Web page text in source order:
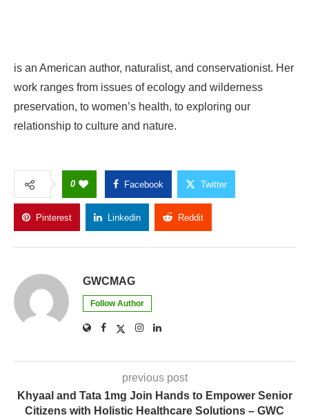
is an American author, naturalist, and conservationist. Her
work ranges from issues of ecology and wilderness
preservation, to women’s health, to exploring our
relationship to culture and nature.
0 Facebook Twitter
Pinterest Linkedin Reddit
GWCMAG
Follow Author
previous post
Khyaal and Tata 1mg Join Hands to Empower Senior
Citizens with Holistic Healthcare Solutions – GWC